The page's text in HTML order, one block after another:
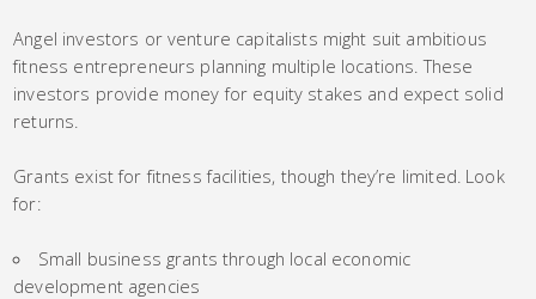
Angel investors or venture capitalists might suit ambitious
fitness entrepreneurs planning multiple locations. These
investors provide money for equity stakes and expect solid
returns.
Grants exist for fitness facilities, though they’re limited. Look
for:
Small business grants through local economic
development agencies